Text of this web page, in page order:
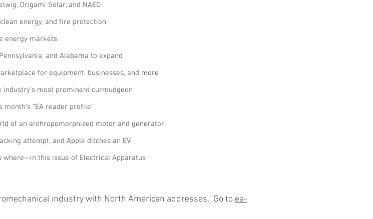
Origami Solar, and NAED
energy, and fire protection
energy markets
and Alabama to expand
for equipment, businesses, and more
most prominent curmudgeon
“EA reader profile”
of an anthropomorphized motor and generator
attempt, and Apple ditches an EV
where—in this issue of Electrical Apparatus
industry with North American addresses. Go to ea-